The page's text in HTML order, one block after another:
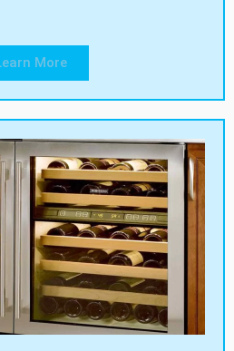
More